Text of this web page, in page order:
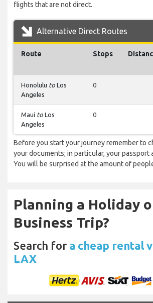
flights that are not direct.
Alternative Direct Routes
Route Stops
Honolulu to Los
Angeles
0
Maui to Los
Angeles
0
Before you start your journey remember to
your documents; in particular, your passport
You will be surprised at the amount of
Planning a Holiday
Business Trip?
Search for a cheap rental
LAX